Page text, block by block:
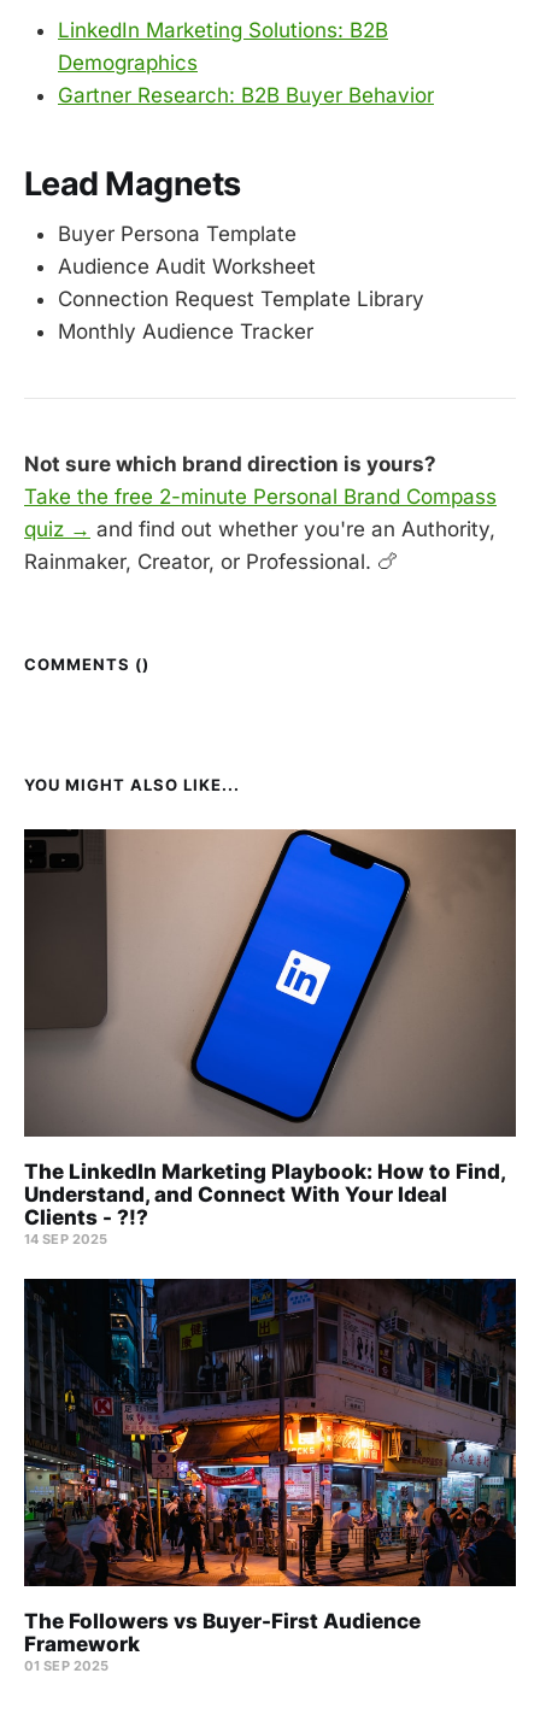
LinkedIn Marketing Solutions: B2B
Demographics
Gartner Research: B2B Buyer Behavior
Lead Magnets
Buyer Persona Template
Audience Audit Worksheet
Connection Request Template Library
Monthly Audience Tracker
Not sure which brand direction is yours?
Take the free 2-minute Personal Brand Compass
quiz → and find out whether you're an Authority,
Rainmaker, Creator, or Professional. 🍗
COMMENTS ()
YOU MIGHT ALSO LIKE...
The LinkedIn Marketing Playbook: How to Find,
Understand, and Connect With Your Ideal
Clients - ?!?
14 SEP 2025
The Followers vs Buyer-First Audience
Framework
01 SEP 2025